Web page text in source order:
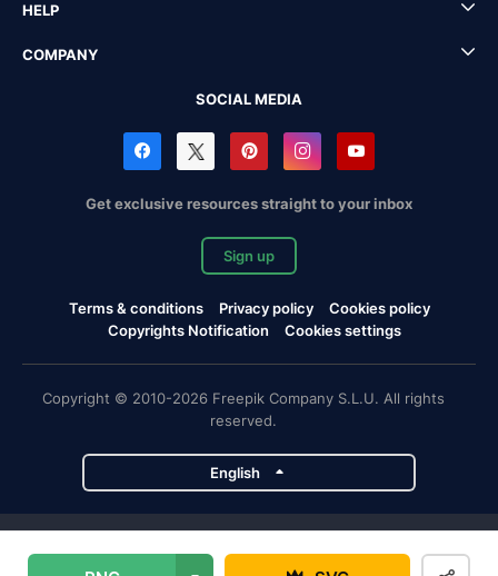
HELP
COMPANY
SOCIAL MEDIA
Get exclusive resources straight to your inbox
Sign up
Terms & conditions Privacy policy
Cookies policy
Copyrights Notification
Cookies settings
Copyright © 2010-2026 Freepik Company S.L.U. All rights
reserved.
English